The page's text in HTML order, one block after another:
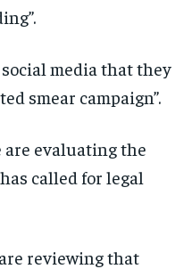
media that they
smear campaign”.
evaluating the
called for legal
reviewing that